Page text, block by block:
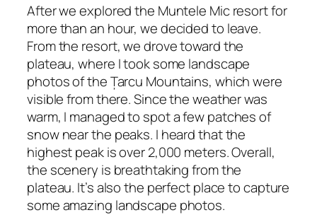
After we explored the Muntele Mic resort for
more than an hour, we decided to leave.
From the resort, we drove toward the
plateau, where I took some landscape
photos of the Țarcu Mountains, which were
visible from there. Since the weather was
warm, I managed to spot a few patches of
snow near the peaks. I heard that the
highest peak is over 2,000 meters. Overall,
the scenery is breathtaking from the
plateau. It’s also the perfect place to capture
some amazing landscape photos.